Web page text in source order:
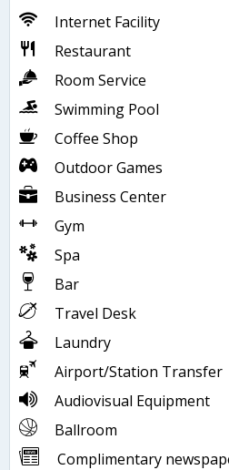
Internet Facility
Restaurant
Room Service
Swimming Pool
Coffee Shop
Outdoor Games
Business Center
Gym
Spa
Bar
Travel Desk
Laundry
Airport/Station Transfer
Audiovisual Equipment
Ballroom
Complimentary